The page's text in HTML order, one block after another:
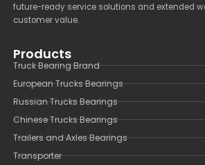
future-ready service solutions and extended
customer value.
Products
Truck Bearing Brand
European Trucks Bearings
Russian Trucks Bearings
Chinese Trucks Bearings
Trailers and Axles Bearings
Transporter